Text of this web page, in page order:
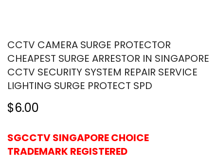
CCTV CAMERA SURGE PROTECTOR
CHEAPEST SURGE ARRESTOR IN SINGAPORE
CCTV SECURITY SYSTEM REPAIR SERVICE
LIGHTING SURGE PROTECT SPD
$6.00
SGCCTV SINGAPORE CHOICE
TRADEMARK REGISTERED